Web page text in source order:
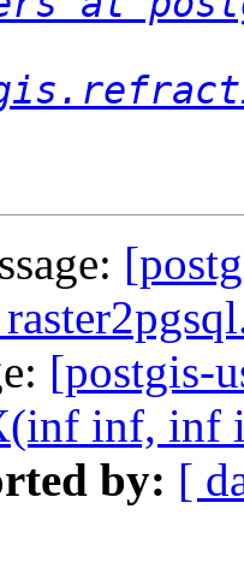
[postgis-
inf, inf
by: [